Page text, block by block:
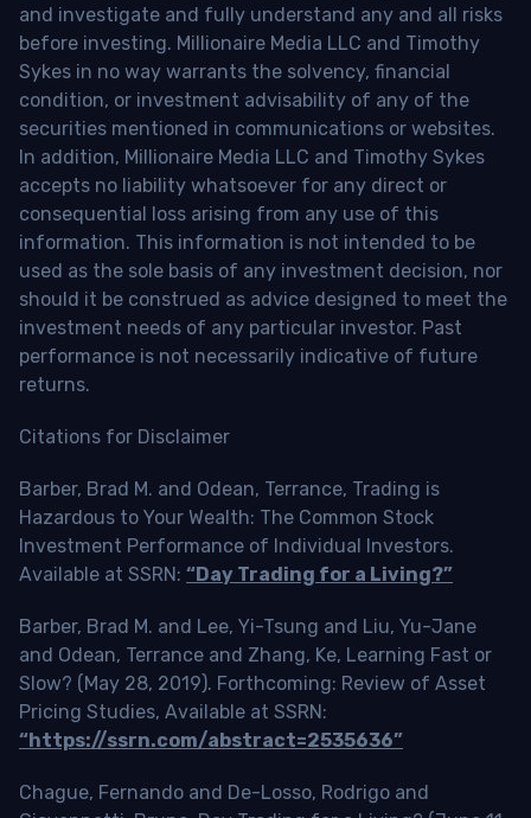
and investigate and fully understand any and all risks
before investing. Millionaire Media LLC and Timothy
Sykes in no way warrants the solvency, financial
condition, or investment advisability of any of the
securities mentioned in communications or websites.
In addition, Millionaire Media LLC and Timothy Sykes
accepts no liability whatsoever for any direct or
consequential loss arising from any use of this
information. This information is not intended to be
used as the sole basis of any investment decision, nor
should it be construed as advice designed to meet the
investment needs of any particular investor. Past
performance is not necessarily indicative of future
returns.
Citations for Disclaimer
Barber, Brad M. and Odean, Terrance, Trading is
Hazardous to Your Wealth: The Common Stock
Investment Performance of Individual Investors.
Available at SSRN: “Day Trading for a Living?”
Barber, Brad M. and Lee, Yi-Tsung and Liu, Yu-Jane
and Odean, Terrance and Zhang, Ke, Learning Fast or
Slow? (May 28, 2019). Forthcoming: Review of Asset
Pricing Studies, Available at SSRN:
“https://ssrn.com/abstract=2535636”
Chague, Fernando and De-Losso, Rodrigo and